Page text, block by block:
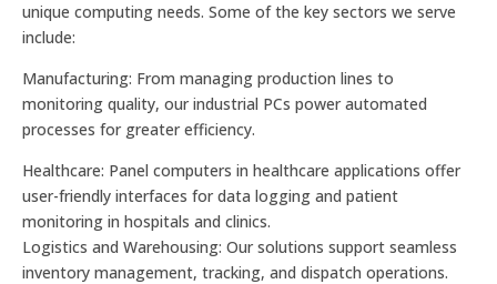
unique computing needs. Some of the key sectors we serve
include:
Manufacturing: From managing production lines to
monitoring quality, our industrial PCs power automated
processes for greater efficiency.
Healthcare: Panel computers in healthcare applications offer
user-friendly interfaces for data logging and patient
monitoring in hospitals and clinics.
Logistics and Warehousing: Our solutions support seamless
inventory management, tracking, and dispatch operations.